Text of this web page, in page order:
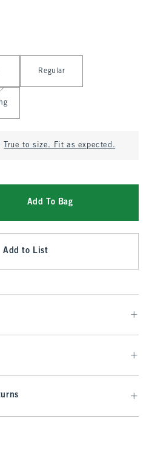
Regular
True to size. Fit as expected.
Add To Bag
Add to List